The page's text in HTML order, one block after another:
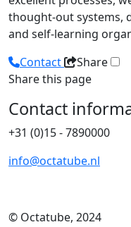
thought-out systems,
and self-learning
Contact
Share
Share this page
Contact
+31 (0)15 - 7890000
info@octatube.nl
© Octatube, 2024